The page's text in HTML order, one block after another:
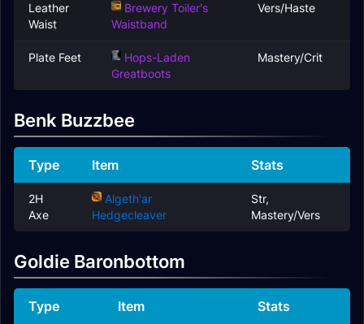
Leather
Waist
Brewery Toiler's
Waistband
Vers/Haste
Plate Feet
Hops-Laden
Greatboots
Mastery/Crit
Benk Buzzbee
Type Item Stats
2H
Axe
Algeth'ar
Hedgecleaver
Str,
Mastery/Vers
Goldie Baronbottom
Type Item Stats